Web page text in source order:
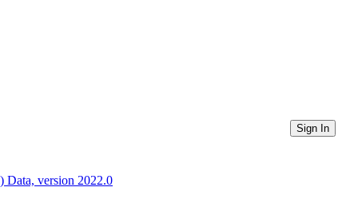
Sign In
Data, version 2022.0